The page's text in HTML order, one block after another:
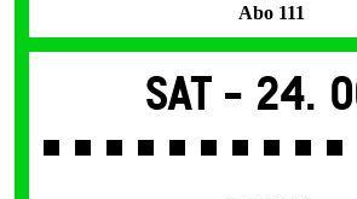
Abo 111
Sat - 24.